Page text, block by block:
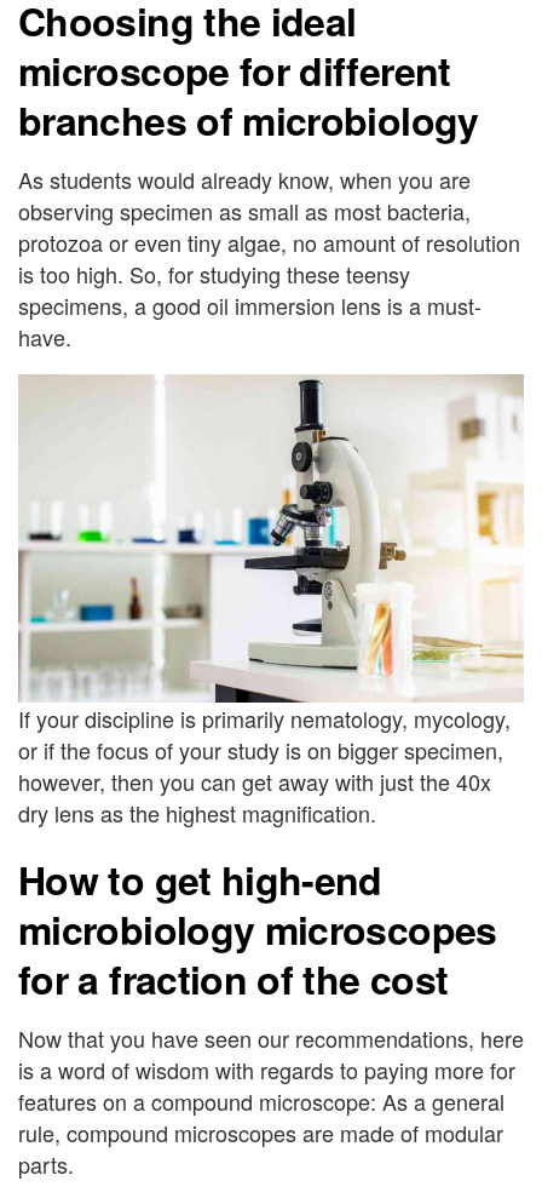
Choosing the ideal
microscope for different
branches of microbiology
As students would already know, when you are
observing specimen as small as most bacteria,
protozoa or even tiny algae, no amount of resolution
is too high. So, for studying these teensy
specimens, a good oil immersion lens is a must-
have.
If your discipline is primarily nematology, mycology,
or if the focus of your study is on bigger specimen,
however, then you can get away with just the 40x
dry lens as the highest magnification.
How to get high-end
microbiology microscopes
for a fraction of the cost
Now that you have seen our recommendations, here
is a word of wisdom with regards to paying more for
features on a compound microscope: As a general
rule, compound microscopes are made of modular
parts.